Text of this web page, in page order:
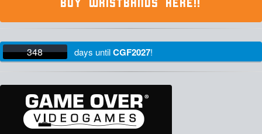
BUY WRISTBANDS HERE!!
348 days untilCGF2027!